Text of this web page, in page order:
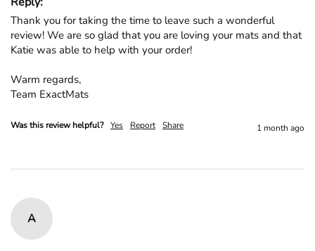
Thank you for taking the time to leave such a wonderful
review! We are so glad that you are loving your mats and that
Katie was able to help with your order!
Warm regards,
Team ExactMats
Was this review helpful? Yes Report Share 1 month ago
A